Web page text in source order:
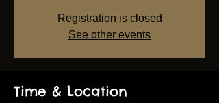
Registration is closed
See other events
Time & Location